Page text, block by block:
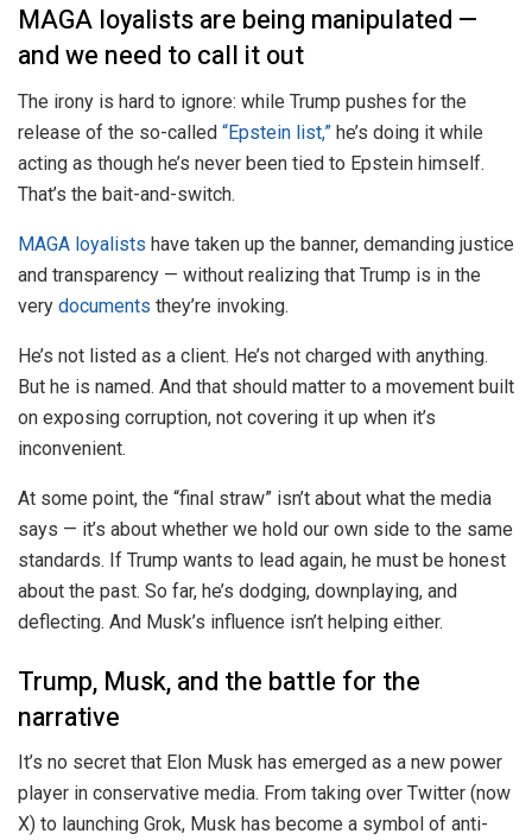
MAGA loyalists are being manipulated —
and we need to call it out
The irony is hard to ignore: while Trump pushes for the
release of the so-called “Epstein list,” he’s doing it while
acting as though he’s never been tied to Epstein himself.
That’s the bait-and-switch.
MAGA loyalists have taken up the banner, demanding justice
and transparency — without realizing that Trump is in the
very documents they’re invoking.
He’s not listed as a client. He’s not charged with anything.
But he is named. And that should matter to a movement built
on exposing corruption, not covering it up when it’s
inconvenient.
At some point, the “final straw” isn’t about what the media
says — it’s about whether we hold our own side to the same
standards. If Trump wants to lead again, he must be honest
about the past. So far, he’s dodging, downplaying, and
deflecting. And Musk’s influence isn’t helping either.
Trump, Musk, and the battle for the
narrative
It’s no secret that Elon Musk has emerged as a new power
player in conservative media. From taking over Twitter (now
X) to launching Grok, Musk has become a symbol of anti-